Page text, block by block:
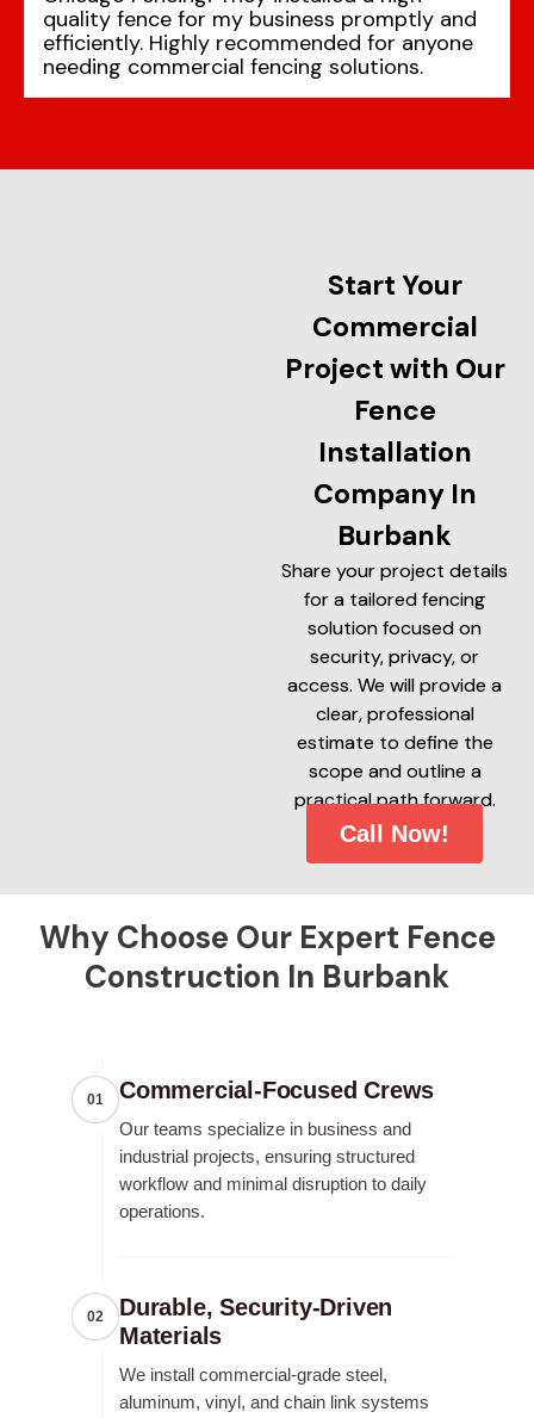
quality fence for my business promptly and
efficiently. Highly recommended for anyone
needing commercial fencing solutions.
Start Your
Commercial
Project with Our
Fence
Installation
Company In
Burbank
Share your project details
for a tailored fencing
solution focused on
security, privacy, or
access. We will provide a
clear, professional
estimate to define the
scope and outline a
practical path forward.
Call Now!
Why Choose Our Expert Fence
Construction In Burbank
01 Commercial-Focused Crews
Our teams specialize in business and
industrial projects, ensuring structured
workflow and minimal disruption to daily
operations.
02
Durable, Security-Driven
Materials
We install commercial-grade steel,
aluminum, vinyl, and chain link systems